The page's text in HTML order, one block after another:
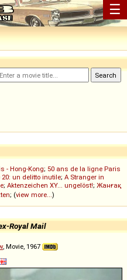
☰
- Hong-Kong; 50 ans de la ligne Paris
20: un delitto inutile; A Stranger in
; Aktenzeichen XY... ungelöst!; Жанғақ
; (view more...)
Royal Mail
, Movie, 1967